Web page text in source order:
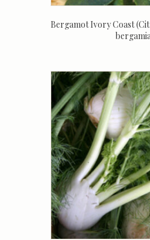
Bergamot Ivory Coast